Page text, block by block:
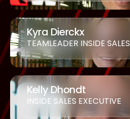
Kyra Dierckx
TEAMLEADER INSIDE SALES
Kelly Dhondt
INSIDE SALES EXECUTIVE